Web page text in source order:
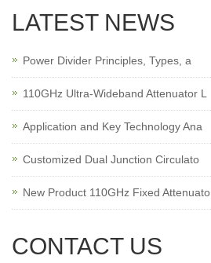
LATEST NEWS
Power Divider Principles, Types, a
110GHz Ultra-Wideband Attenuator L
Application and Key Technology Ana
Customized Dual Junction Circulato
New Product 110GHz Fixed Attenuato
CONTACT US